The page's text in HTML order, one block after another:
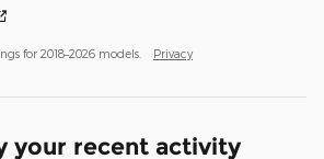
for 2018–2026 models. Privacy
your recent activity